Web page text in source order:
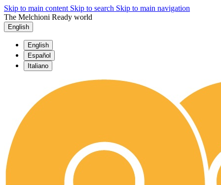
Skip to main content Skip to search Skip to main navigation
The Melchioni Ready world
English
English
Español
Italiano